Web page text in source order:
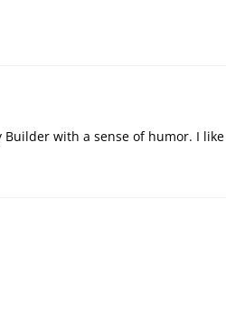
Builder with a sense of humor. I like